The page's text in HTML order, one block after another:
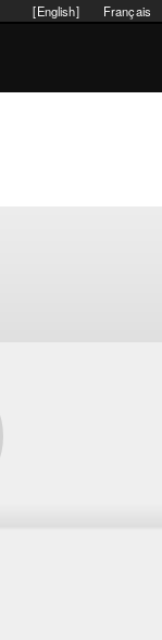
Français
[English]